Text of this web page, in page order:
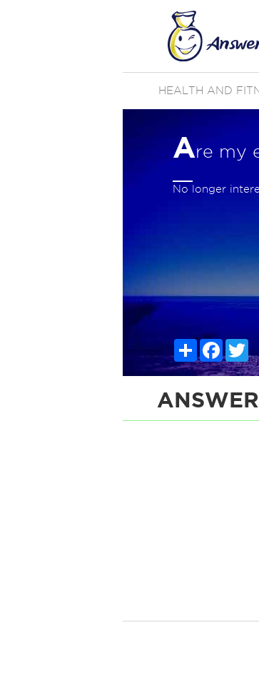
HEALTH AND
Are my
No longer
Share